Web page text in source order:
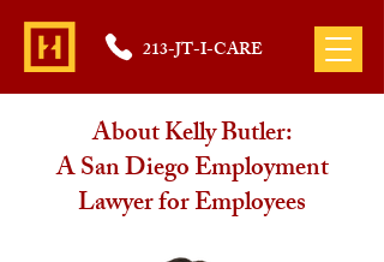
213-JT-I-CARE
About Kelly Butler:
A San Diego Employment
Lawyer for Employees